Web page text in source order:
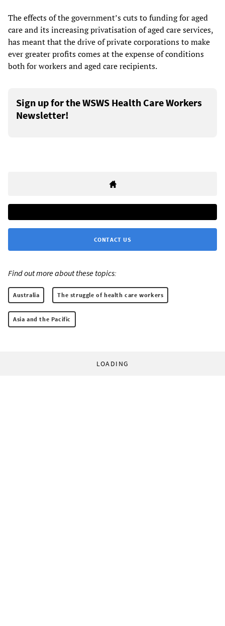
The effects of the government’s cuts to funding for aged
care and its increasing privatisation of aged care services,
has meant that the drive of private corporations to make
ever greater profits comes at the expense of conditions
both for workers and aged care recipients.
Sign up for the WSWS Health Care Workers
Newsletter!
CONTACT US
Find out more about these topics:
Australia The struggle of health care workers
Asia and the Pacific
LOADING